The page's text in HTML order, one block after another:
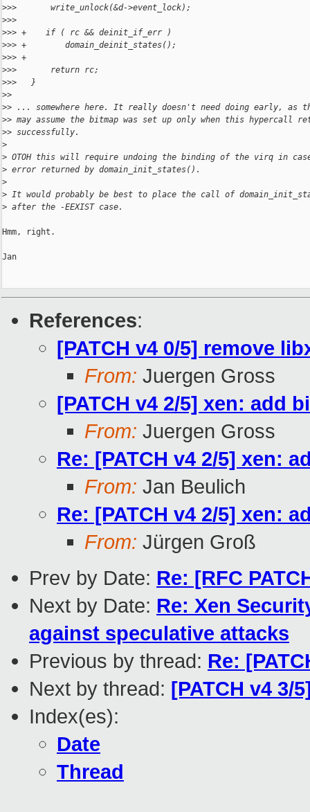
>>>       write_unlock(&d->event_lock);
>>>
>>> +    if ( rc && deinit_if_err )
>>> +        domain_deinit_states();
>>> +
>>>       return rc;
>>>   }
>>
>> ... somewhere here. It really doesn't need doing early, as
>> may assume the bitmap was set up only when this hypercall
>> successfully.
>
> OTOH this will require undoing the binding of the virq in
> error returned by domain_init_states().
>
> It would probably be best to place the call of
> after the -EEXIST case.
Hmm, right.
Jan
References:
[PATCH v4 0/5] remove
From: Juergen Gross
[PATCH v4 2/5] xen: add
From: Juergen Gross
Re: [PATCH v4 2/5] xen:
From: Jan Beulich
Re: [PATCH v4 2/5] xen:
From: Jürgen Groß
Prev by Date: Re: [RFC
Next by Date: Re: Xen
against speculative attacks
Previous by thread: Re:
Next by thread: [PATCH v4 3/
Index(es):
Date
Thread